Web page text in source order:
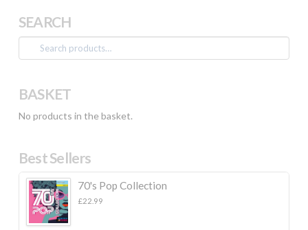
SEARCH
Search
for:
BASKET
No products in the basket.
Best Sellers
70's Pop Collection
£22.99